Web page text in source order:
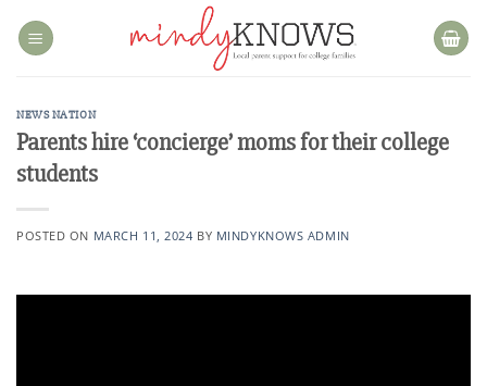
NEWS NATION
Parents hire ‘concierge’ moms for their college
students
POSTED ON MARCH 11, 2024 BY MINDYKNOWS ADMIN